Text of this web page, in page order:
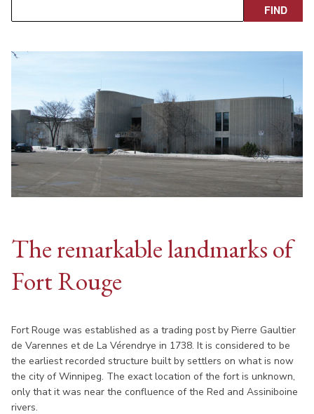
The remarkable landmarks of
Fort Rouge
Fort Rouge was established as a trading post by Pierre Gaultier
de Varennes et de La Vérendrye in 1738. It is considered to be
the earliest recorded structure built by settlers on what is now
the city of Winnipeg. The exact location of the fort is unknown,
only that it was near the confluence of the Red and Assiniboine
rivers.